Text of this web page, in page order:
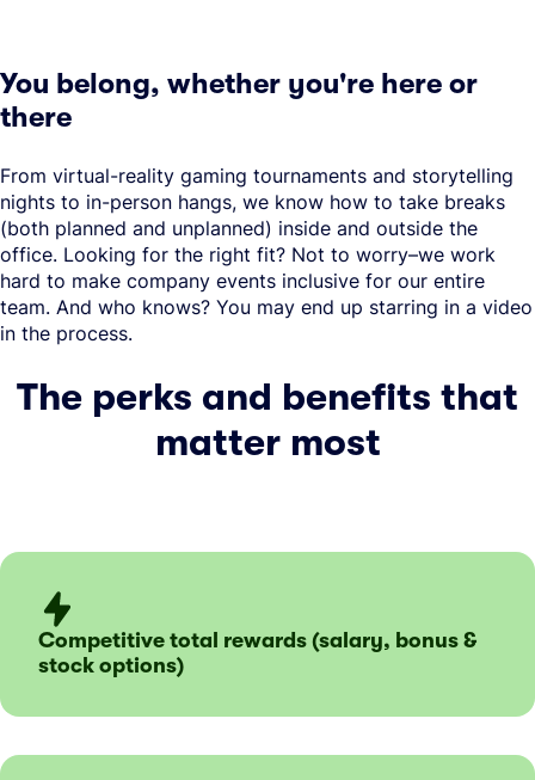
You belong, whether you're here or
there
From virtual-reality gaming tournaments and storytelling
nights to in-person hangs, we know how to take breaks
(both planned and unplanned) inside and outside the
office. Looking for the right fit? Not to worry–we work
hard to make company events inclusive for our entire
team. And who knows? You may end up starring in a video
in the process.
The perks and benefits that
matter most
Competitive total rewards (salary, bonus &
stock options)